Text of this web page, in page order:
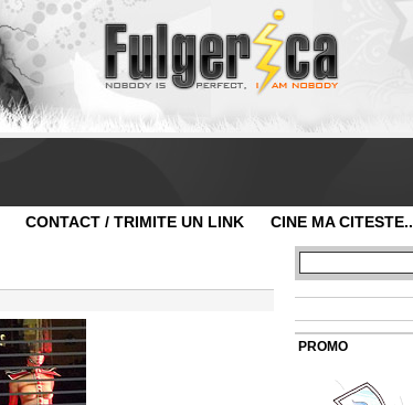
CONTACT / TRIMITE UN LINK CINE MA CITESTE..
PROMO